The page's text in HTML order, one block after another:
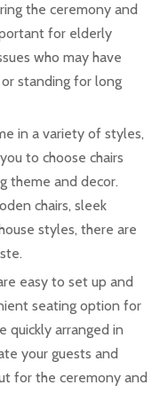
the ceremony and
for elderly
who may have
standing for long
in a variety of styles,
to choose chairs
theme and decor.
chairs, sleek
styles, there are
easy to set up and
seating option for
quickly arranged in
your guests and
for the ceremony and